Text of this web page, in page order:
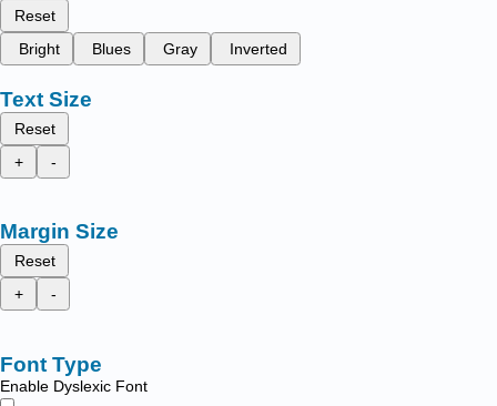
Reset
Bright
Blues Gray Inverted
Text Size
Reset
+
-
Margin Size
Reset
+
-
Font Type
Enable Dyslexic Font